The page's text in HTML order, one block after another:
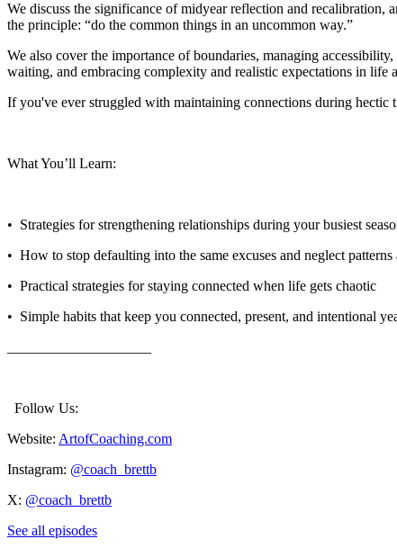
We discuss the significance of midyear reflection and recalibration,
the principle: “do the common things in an uncommon way.”
We also cover the importance of boundaries, managing
waiting, and embracing complexity and realistic expectations in life
If you've ever struggled with maintaining connections during hectic
What You’ll Learn:
•⁠ ⁠ Strategies for strengthening relationships during your busiest
•⁠ ⁠ How to stop defaulting into the same excuses and neglect patterns
•⁠ ⁠ Practical strategies for staying connected when life gets chaotic
•⁠ ⁠ Simple habits that keep you connected, present, and intentional
Follow Us:
Website: ArtofCoaching.com
Instagram: @coach_brettb
X: @coach_brettb
See all episodes